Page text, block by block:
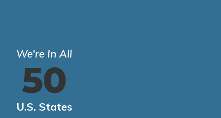
We're In All
50
U.S. States